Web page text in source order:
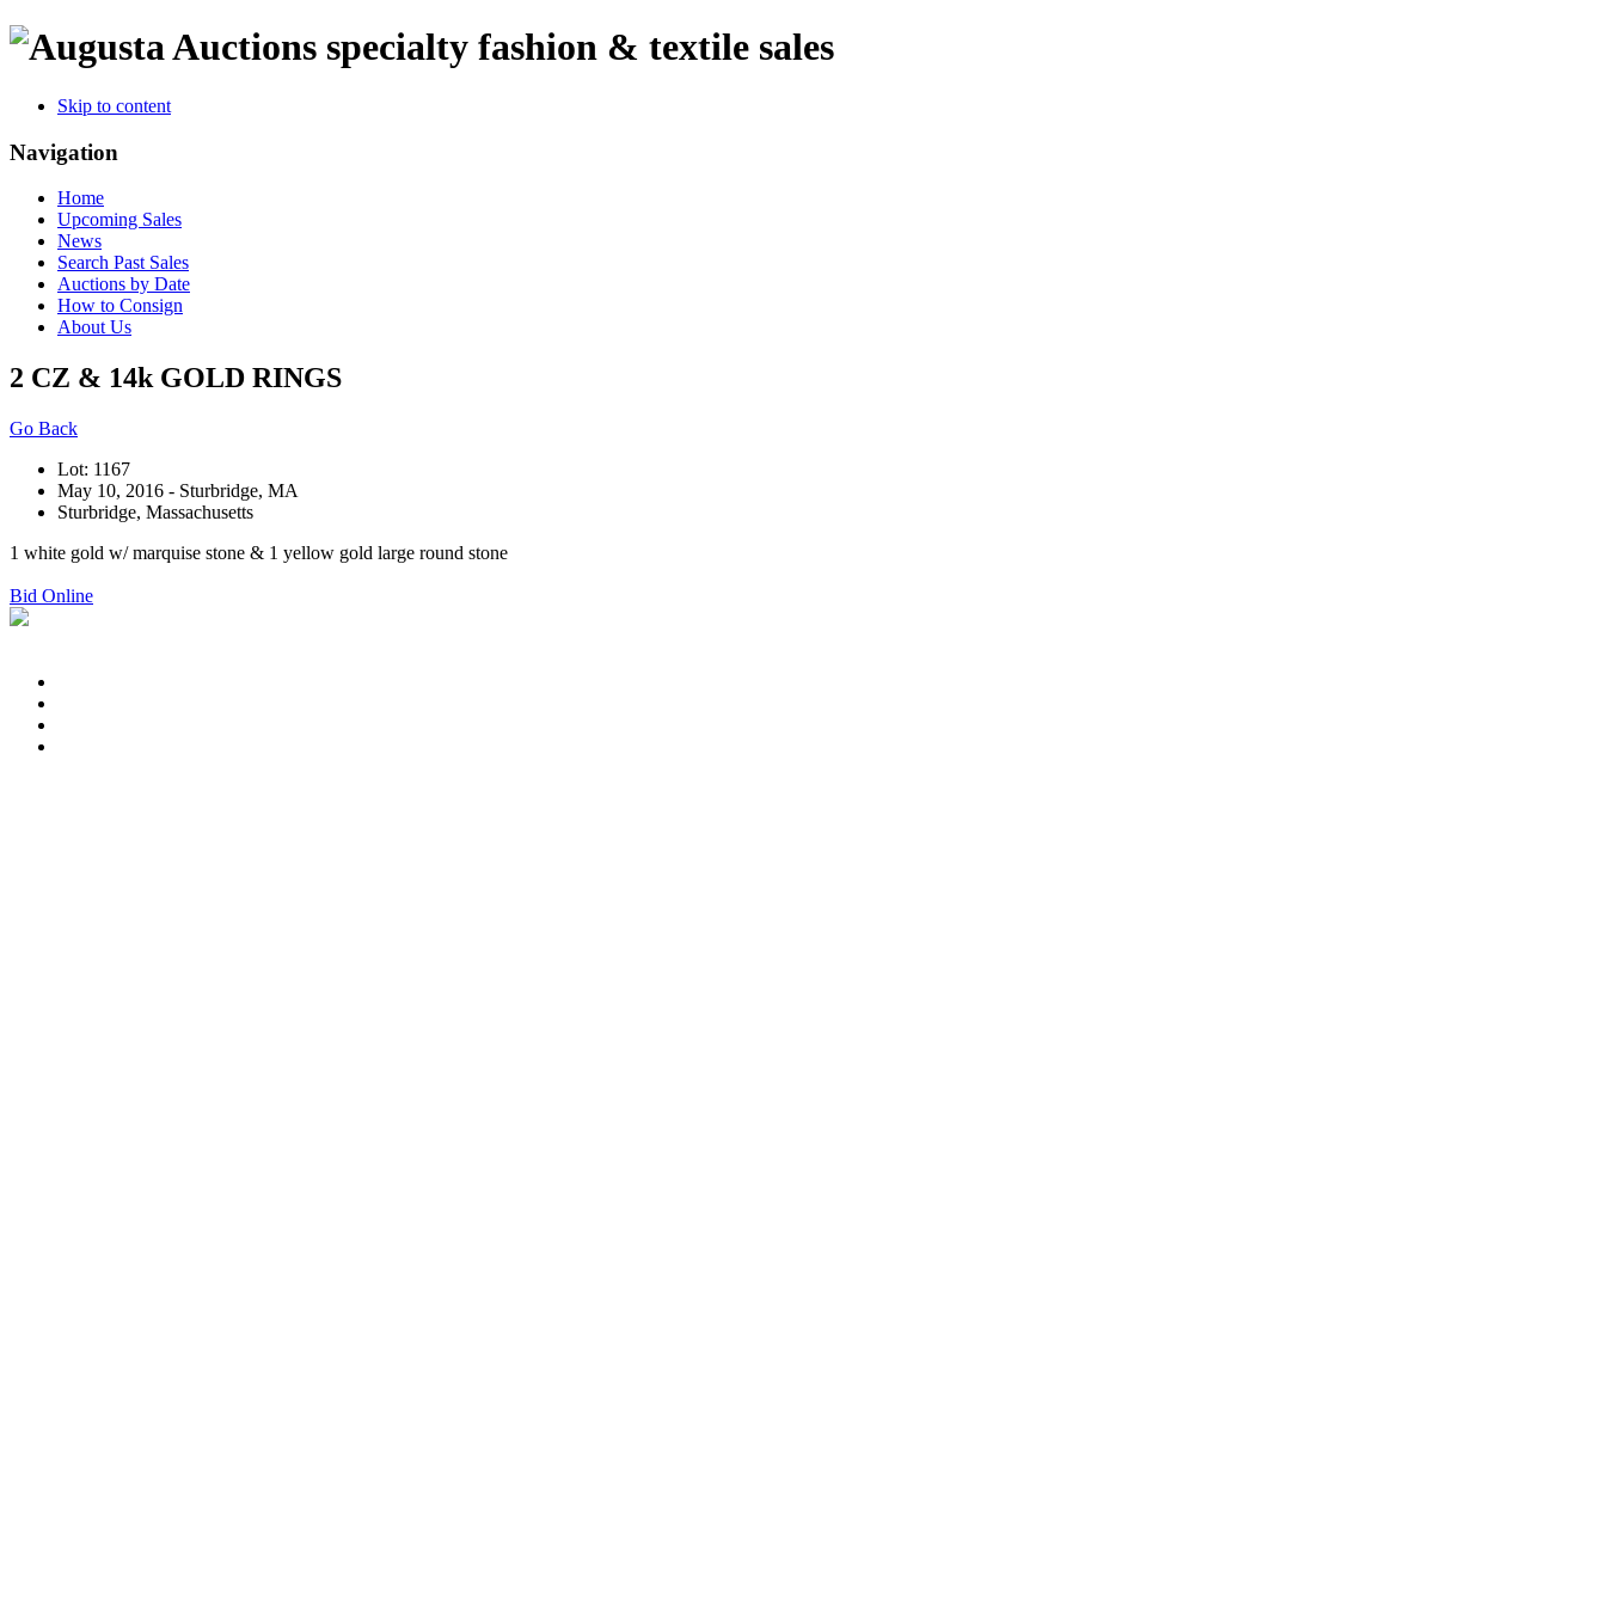
specialty fashion & textile sales
Skip to content
Navigation
Home
Upcoming Sales
News
Search Past Sales
Auctions by Date
How to Consign
About Us
2 CZ & 14k GOLD RINGS
Go Back
Lot: 1167
May 10, 2016 - Sturbridge, MA
Sturbridge, Massachusetts
1 white gold w/ marquise stone & 1 yellow gold large round stone
Bid Online